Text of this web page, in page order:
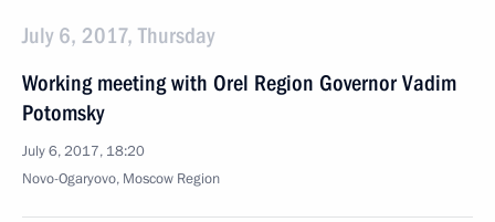
July 6, 2017, Thursday
Working meeting with Orel Region Governor Vadim
Potomsky
July 6, 2017, 18:20
Novo-Ogaryovo, Moscow Region